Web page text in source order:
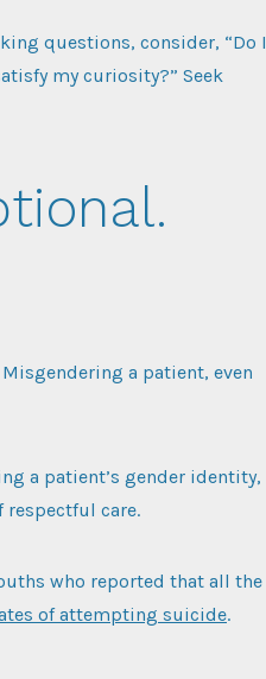
questions, consider, “Do I
my curiosity?” Seek
a patient, even
a patient’s gender identity,
care.
who reported that all the
of attempting suicide.